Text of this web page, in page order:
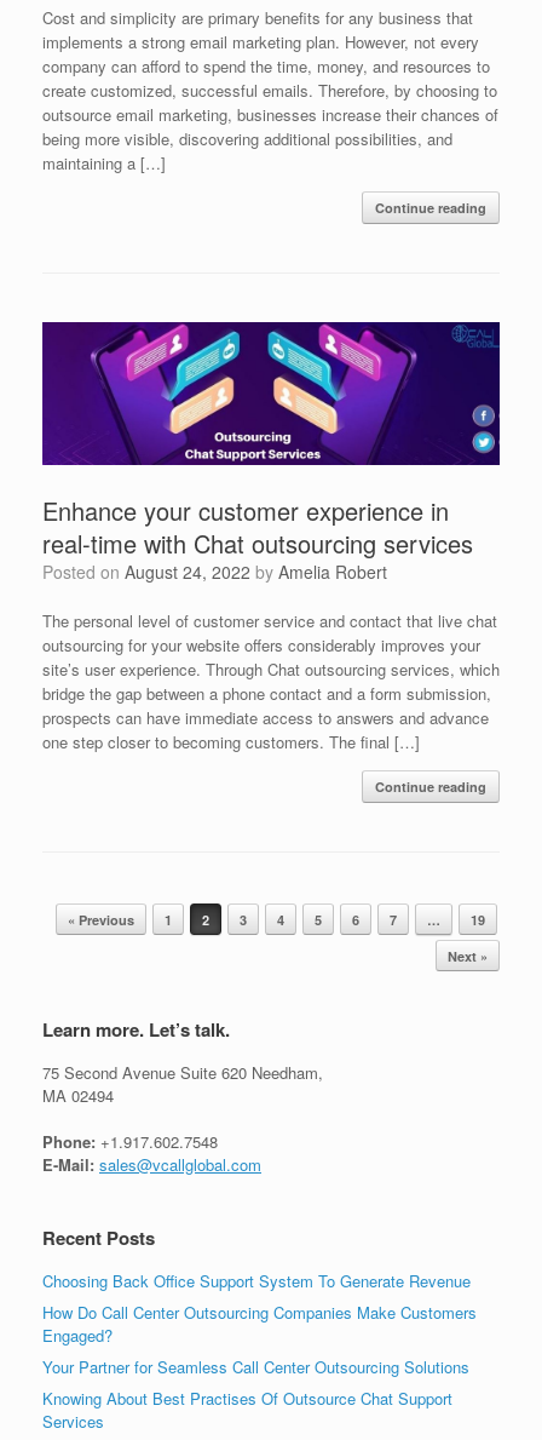
Cost and simplicity are primary benefits for any business that
implements a strong email marketing plan. However, not every
company can afford to spend the time, money, and resources to
create customized, successful emails. Therefore, by choosing to
outsource email marketing, businesses increase their chances of
being more visible, discovering additional possibilities, and
maintaining a […]
Continue reading
Enhance your customer experience in
real-time with Chat outsourcing services
Posted on August 24, 2022 by Amelia Robert
The personal level of customer service and contact that live chat
outsourcing for your website offers considerably improves your
site’s user experience. Through Chat outsourcing services, which
bridge the gap between a phone contact and a form submission,
prospects can have immediate access to answers and advance
one step closer to becoming customers. The final […]
Continue reading
Post navigation
« Previous 1 2 3 4 5 6 7 …
19
Next »
Learn more. Let’s talk.
75 Second Avenue Suite 620 Needham,
MA 02494
Phone: +1.917.602.7548
E-Mail: sales@vcallglobal.com
Recent Posts
Choosing Back Office Support System To Generate Revenue
How Do Call Center Outsourcing Companies Make Customers
Engaged?
Your Partner for Seamless Call Center Outsourcing Solutions
Knowing About Best Practises Of Outsource Chat Support
Services